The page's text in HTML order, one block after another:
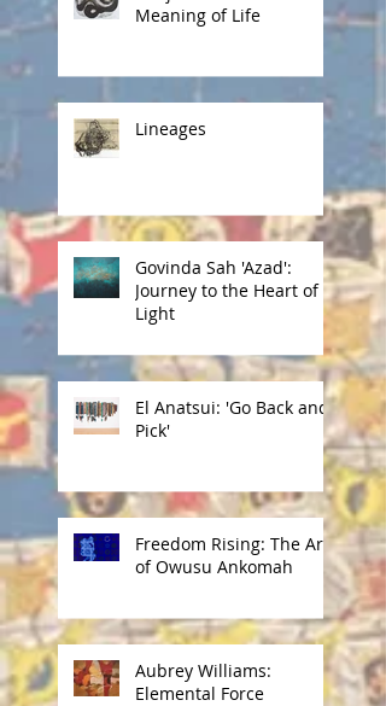
Meaning of Life
Lineages
Govinda Sah 'Azad':
Journey to the Heart of
Light
El Anatsui: 'Go Back and
Pick'
Freedom Rising: The Art
of Owusu Ankomah
Aubrey Williams:
Elemental Force